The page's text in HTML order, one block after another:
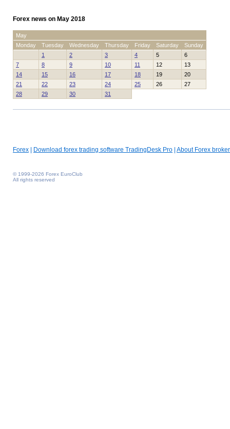
Forex news on May 2018
May
Monday
Tuesday Wednesday Thursday Friday Saturday
Sunday
1
2 3 4 5
6
7
8 9 10 11 12
13
14
15 16 17 18 19
20
21
22 23 24 25 26
27
28
29 30 31
Forex Download forex trading software TradingDesk Pro About Forex broker
© 1999-2026 Forex EuroClub
All rights reserved